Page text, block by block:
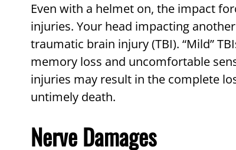
Even with a helmet on, the impact
injuries. Your head impacting
traumatic brain injury (TBI). “Mild”
memory loss and uncomfortable
injuries may result in the complete
untimely death.
Nerve Damages